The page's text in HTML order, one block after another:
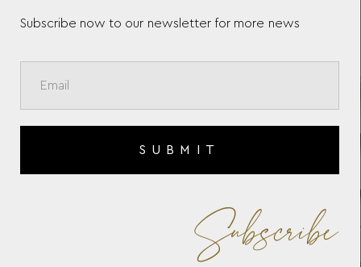
Subscribe now to our newsletter for more news
SUBMIT
Subscribe